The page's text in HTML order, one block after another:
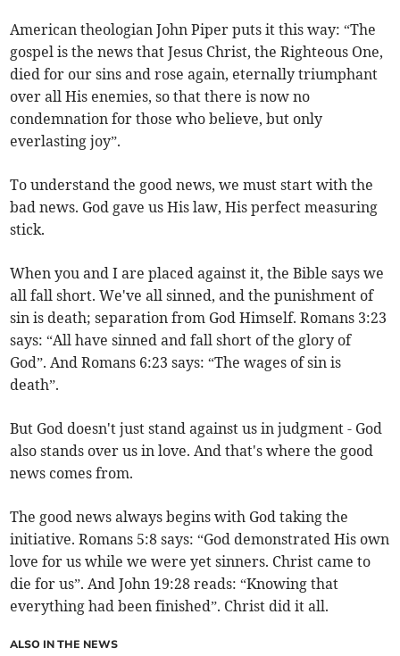
American theologian John Piper puts it this way: “The
gospel is the news that Jesus Christ, the Righteous One,
died for our sins and rose again, eternally triumphant
over all His enemies, so that there is now no
condemnation for those who believe, but only
everlasting joy”.
To understand the good news, we must start with the
bad news. God gave us His law, His perfect measuring
stick.
When you and I are placed against it, the Bible says we
all fall short. We've all sinned, and the punishment of
sin is death; separation from God Himself. Romans 3:23
says: “All have sinned and fall short of the glory of
God”. And Romans 6:23 says: “The wages of sin is
death”.
But God doesn't just stand against us in judgment - God
also stands over us in love. And that's where the good
news comes from.
The good news always begins with God taking the
initiative. Romans 5:8 says: “God demonstrated His own
love for us while we were yet sinners. Christ came to
die for us”. And John 19:28 reads: “Knowing that
everything had been finished”. Christ did it all.
ALSO IN THE NEWS